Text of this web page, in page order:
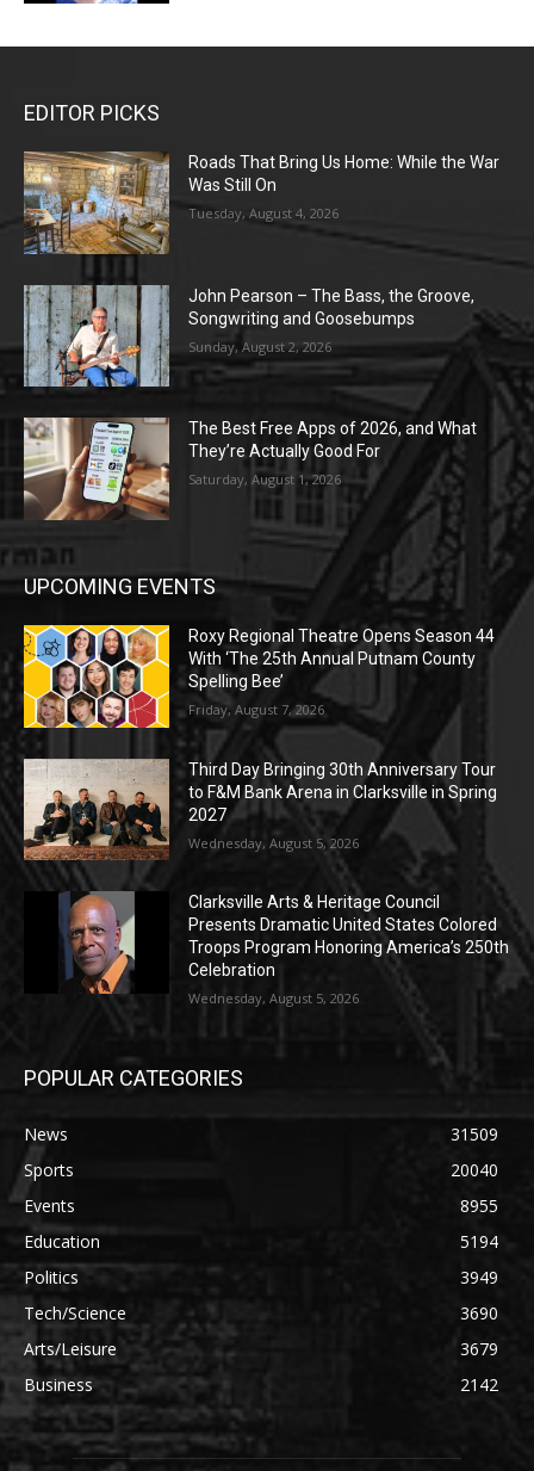
EDITOR PICKS
Roads That Bring Us Home: While the War
Was Still On
Tuesday, August 4, 2026
John Pearson – The Bass, the Groove,
Songwriting and Goosebumps
Sunday, August 2, 2026
The Best Free Apps of 2026, and What
They’re Actually Good For
Saturday, August 1, 2026
UPCOMING EVENTS
Roxy Regional Theatre Opens Season 44
With ‘The 25th Annual Putnam County
Spelling Bee’
Friday, August 7, 2026
Third Day Bringing 30th Anniversary Tour
to F&M Bank Arena in Clarksville in Spring
2027
Wednesday, August 5, 2026
Clarksville Arts & Heritage Council
Presents Dramatic United States Colored
Troops Program Honoring America’s 250th
Celebration
Wednesday, August 5, 2026
POPULAR CATEGORIES
News
31509
Sports
20040
Events
8955
Education
5194
Politics
3949
Tech/Science
3690
Arts/Leisure
3679
Business
2142